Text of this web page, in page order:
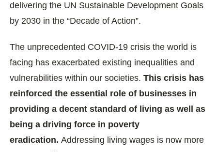
delivering the UN Sustainable Development Goals
by 2030 in the “Decade of Action”.
The unprecedented COVID-19 crisis the world is
facing has exacerbated existing inequalities and
vulnerabilities within our societies. This crisis has
reinforced the essential role of businesses in
providing a decent standard of living as well as
being a driving force in poverty
eradication. Addressing living wages is now more